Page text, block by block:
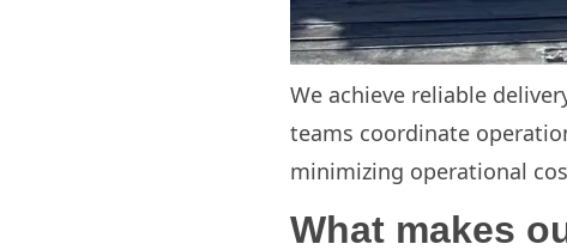
We achieve reliable
teams coordinate
minimizing operational
What makes